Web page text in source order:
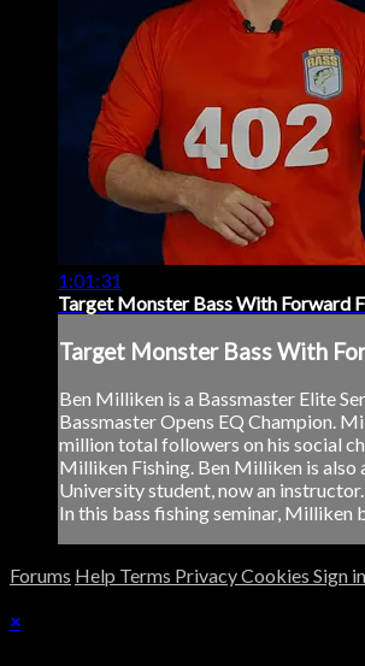
1:01:31
Target Monster Bass With Forward
Target Monster Bass With
Ben Milliken is a Bassmaster Elite
Bassmaster Opens EQ Champion.
million total followers on his social
Milliken Fishing. Ben Milliken is also
University student, now an instructor.
In this bass fishing seminar, Milliken
Forums Help Terms PrivacyCookies Sign in
×